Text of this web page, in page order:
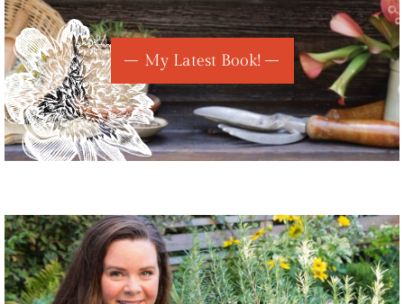
My Latest Book!